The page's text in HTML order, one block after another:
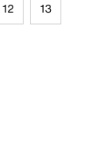
12 13